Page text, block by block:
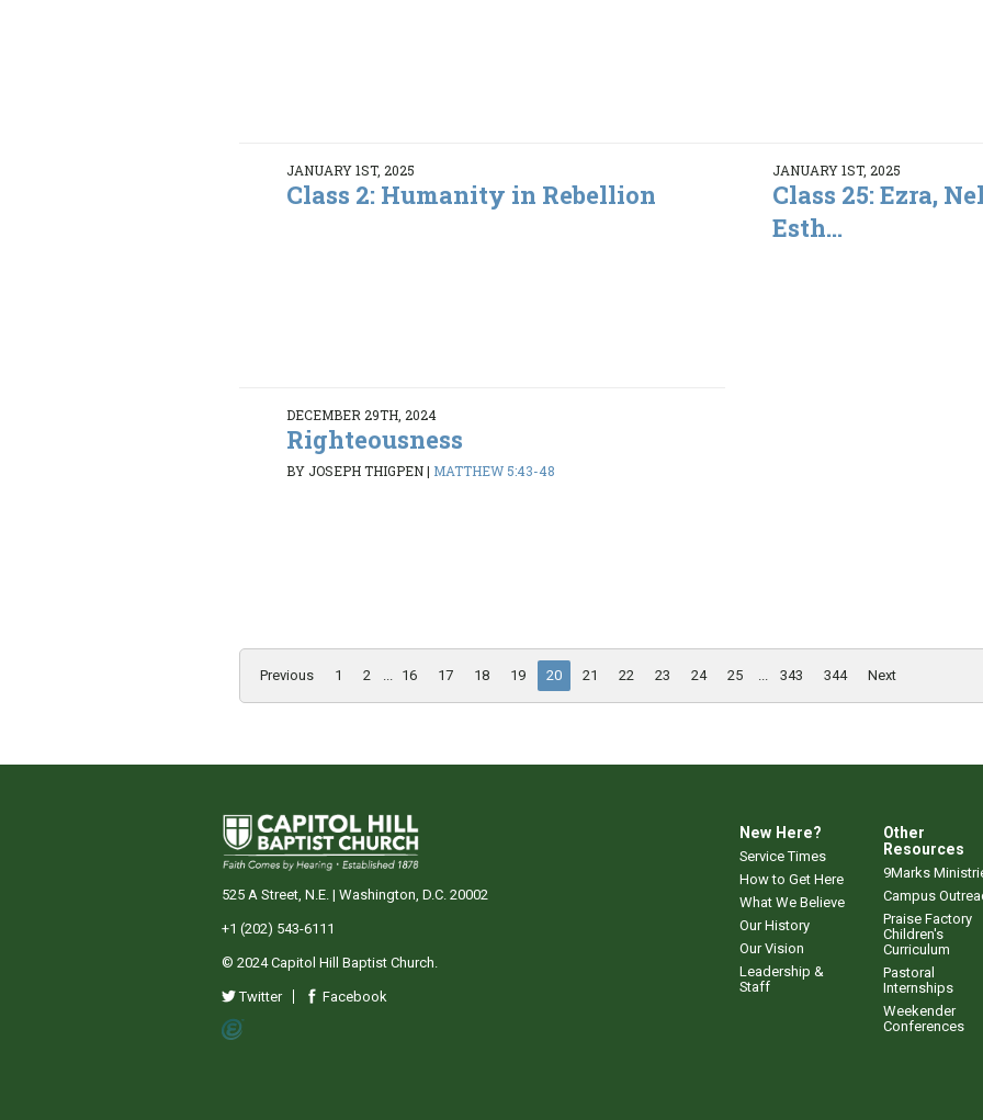
JANUARY 1ST, 2025
Class 2: Humanity in Rebellion
JANUARY 1ST, 2025
Class 25: Ezra,
Esth...
DECEMBER 29TH, 2024
Righteousness
BY JOSEPH THIGPEN| MATTHEW 5:43-48
Previous 1 2 16 17 18 19 20 21 22 23 24 25 343 344 Next
New Here?
Service Times
How to Get Here
What We Believe
Our History
Our Vision
Leadership &
Staff
Other
Resources
9Marks
Campus
Praise Factory
Children's
Curriculum
Pastoral
Internships
Weekender
Conferences
525 A Street, N.E. | Washington, D.C. 20002
+1 (202) 543-6111
© 2024 Capitol Hill Baptist Church.
Twitter Facebook